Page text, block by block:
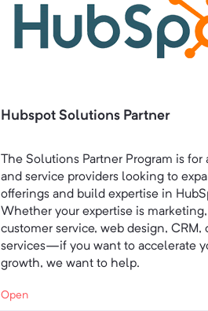
Hubspot Solutions Partner
The Solutions Partner Program is for
and service providers looking to
offerings and build expertise in
Whether your expertise is marketing,
customer service, web design, CRM,
services—if you want to accelerate
growth, we want to help.
Open